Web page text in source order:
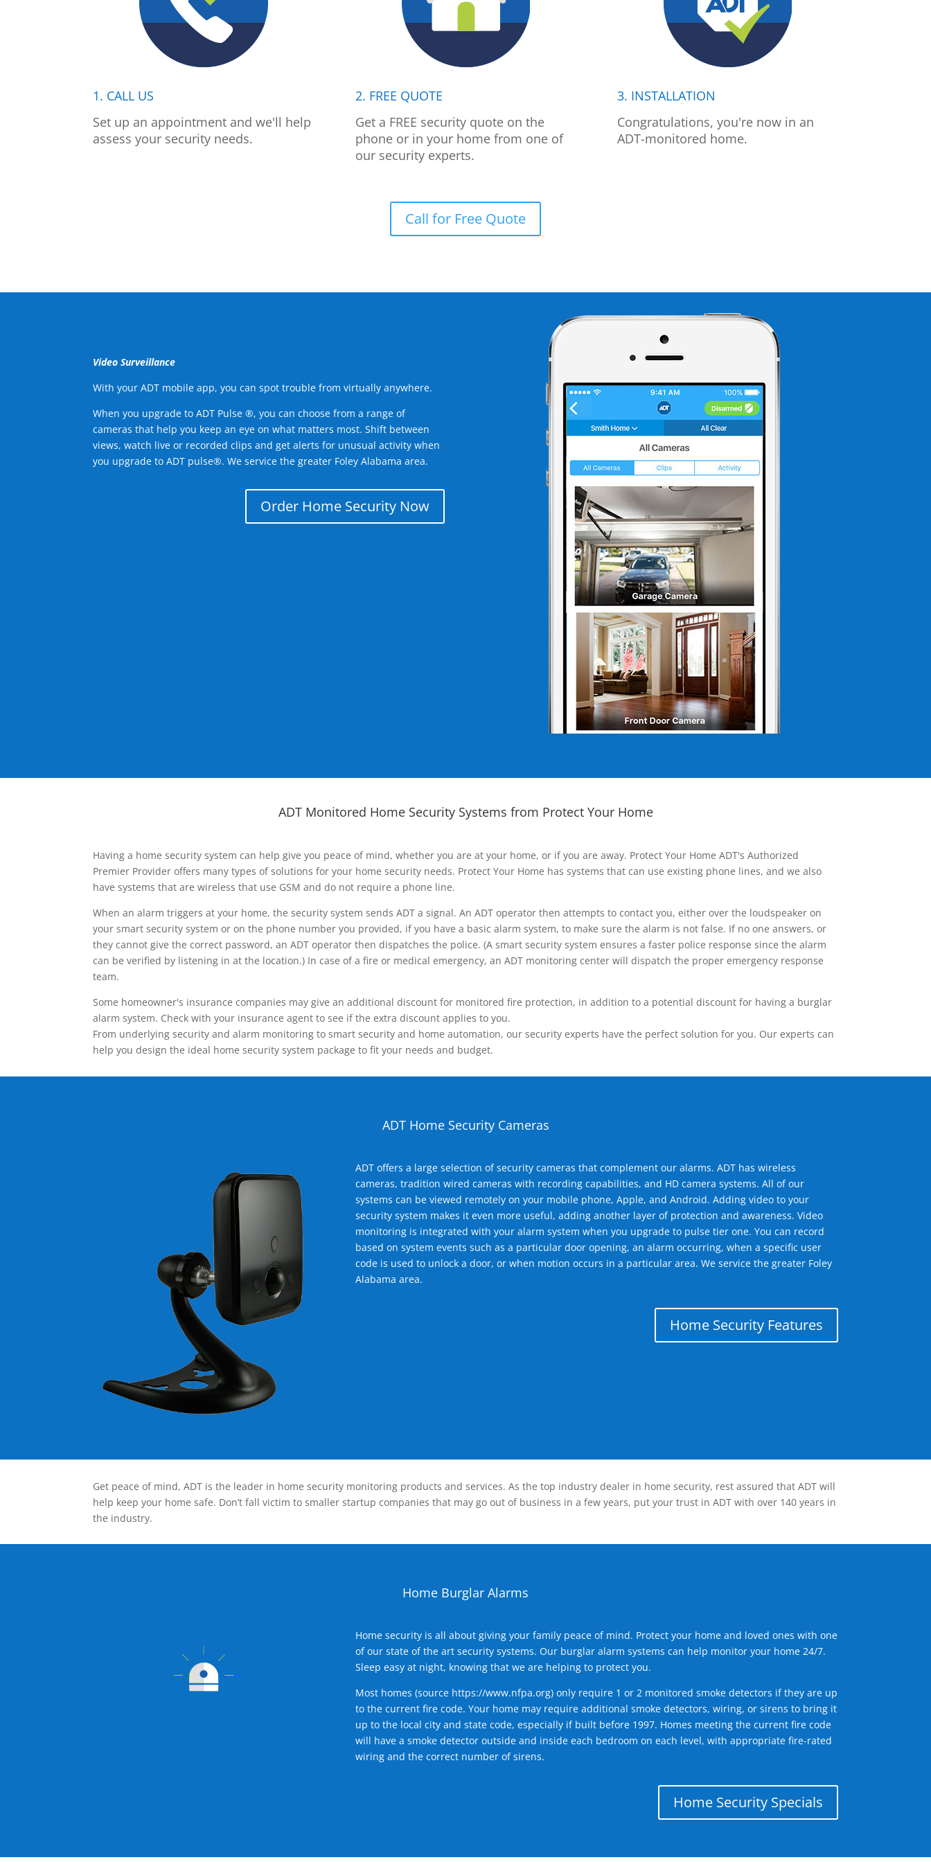
1. CALL US
Set up an appointment and we'll help
assess your security needs.
2. FREE QUOTE
Get a FREE security quote on the
phone or in your home from one of
our security experts.
3. INSTALLATION
Congratulations, you're now in an
ADT-monitored home.
Call for Free Quote
Video Surveillance
With your ADT mobile app, you can spot trouble from virtually anywhere.
When you upgrade to ADT Pulse ®, you can choose from a range of
cameras that help you keep an eye on what matters most. Shift between
views, watch live or recorded clips and get alerts for unusual activity when
you upgrade to ADT pulse®. We service the greater Foley Alabama area.
Order Home Security Now
ADT Monitored Home Security Systems from Protect Your Home
Having a home security system can help give you peace of mind, whether you are at your home, or if you are away. Protect Your Home ADT's Authorized
Premier Provider offers many types of solutions for your home security needs. Protect Your Home has systems that can use existing phone lines, and we also
have systems that are wireless that use GSM and do not require a phone line.
When an alarm triggers at your home, the security system sends ADT a signal. An ADT operator then attempts to contact you, either over the loudspeaker on
your smart security system or on the phone number you provided, if you have a basic alarm system, to make sure the alarm is not false. If no one answers, or
they cannot give the correct password, an ADT operator then dispatches the police. (A smart security system ensures a faster police response since the alarm
can be verified by listening in at the location.) In case of a fire or medical emergency, an ADT monitoring center will dispatch the proper emergency response
team.
Some homeowner's insurance companies may give an additional discount for monitored fire protection, in addition to a potential discount for having a burglar
alarm system. Check with your insurance agent to see if the extra discount applies to you.
From underlying security and alarm monitoring to smart security and home automation, our security experts have the perfect solution for you. Our experts can
help you design the ideal home security system package to fit your needs and budget.
ADT Home Security Cameras
ADT offers a large selection of security cameras that complement our alarms. ADT has wireless
cameras, tradition wired cameras with recording capabilities, and HD camera systems. All of our
systems can be viewed remotely on your mobile phone, Apple, and Android. Adding video to your
security system makes it even more useful, adding another layer of protection and awareness. Video
monitoring is integrated with your alarm system when you upgrade to pulse tier one. You can record
based on system events such as a particular door opening, an alarm occurring, when a specific user
code is used to unlock a door, or when motion occurs in a particular area. We service the greater Foley
Alabama area.
Home Security Features
Get peace of mind, ADT is the leader in home security monitoring products and services. As the top industry dealer in home security, rest assured that ADT will
help keep your home safe. Don’t fall victim to smaller startup companies that may go out of business in a few years, put your trust in ADT with over 140 years in
the industry.
Home Burglar Alarms
Home security is all about giving your family peace of mind. Protect your home and loved ones with one
of our state of the art security systems. Our burglar alarm systems can help monitor your home 24/7.
Sleep easy at night, knowing that we are helping to protect you.
Most homes (source https://www.nfpa.org) only require 1 or 2 monitored smoke detectors if they are up
to the current fire code. Your home may require additional smoke detectors, wiring, or sirens to bring it
up to the local city and state code, especially if built before 1997. Homes meeting the current fire code
will have a smoke detector outside and inside each bedroom on each level, with appropriate fire-rated
wiring and the correct number of sirens.
Home Security Specials